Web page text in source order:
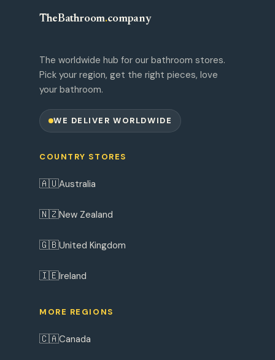
TheBathroom.company
The worldwide hub for our bathroom stores.
Pick your region, get the right pieces, love
your bathroom.
WE DELIVER WORLDWIDE
COUNTRY STORES
🇦🇺Australia
🇳🇿New Zealand
🇬🇧United Kingdom
🇮🇪Ireland
MORE REGIONS
🇨🇦Canada